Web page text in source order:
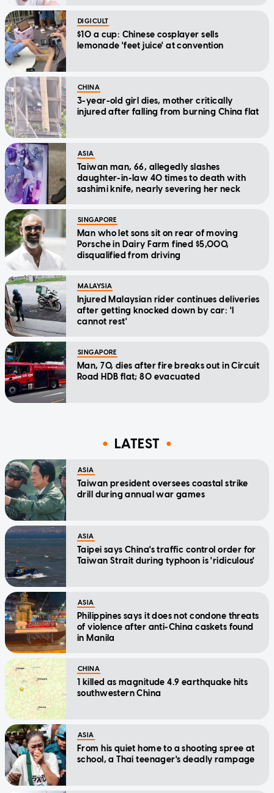
DIGICULT
$10 a cup: Chinese cosplayer sells
lemonade 'feet juice' at convention
CHINA
3-year-old girl dies, mother critically
injured after falling from burning China flat
ASIA
Taiwan man, 66, allegedly slashes
daughter-in-law 40 times to death with
sashimi knife, nearly severing her neck
SINGAPORE
Man who let sons sit on rear of moving
Porsche in Dairy Farm fined $5,000,
disqualified from driving
MALAYSIA
Injured Malaysian rider continues deliveries
after getting knocked down by car: 'I
cannot rest'
SINGAPORE
Man, 70, dies after fire breaks out in Circuit
Road HDB flat; 80 evacuated
LATEST
ASIA
Taiwan president oversees coastal strike
drill during annual war games
ASIA
Taipei says China's traffic control order for
Taiwan Strait during typhoon is 'ridiculous'
ASIA
Philippines says it does not condone threats
of violence after anti-China caskets found
in Manila
CHINA
1 killed as magnitude 4.9 earthquake hits
southwestern China
ASIA
From his quiet home to a shooting spree at
school, a Thai teenager's deadly rampage